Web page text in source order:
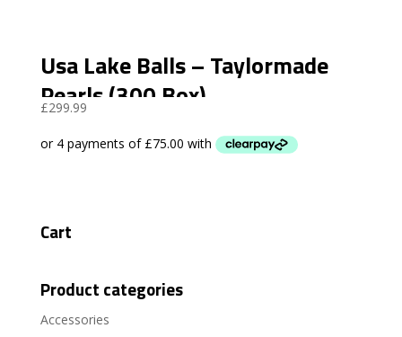
Usa Lake Balls – Taylormade
Pearls (300 Box)
£299.99
Cart
Product categories
Accessories